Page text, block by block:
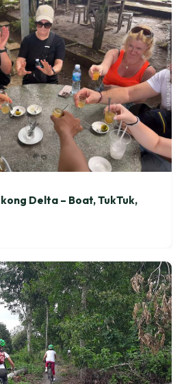
Delta – Boat, TukTuk,